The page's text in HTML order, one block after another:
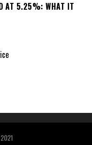
AT 5.25%: WHAT IT